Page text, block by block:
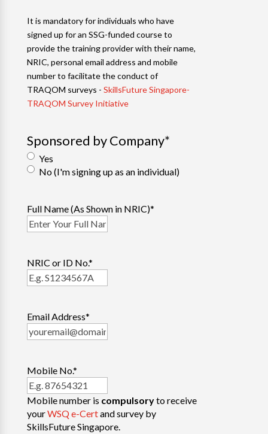
It is mandatory for individuals who have
signed up for an SSG-funded course to
provide the training provider with their name,
NRIC, personal email address and mobile
number to facilitate the conduct of
TRAQOM surveys - SkillsFuture Singapore-
TRAQOM Survey Initiative
Sponsored by Company*
Yes
No (I'm signing up as an individual)
Full Name (As Shown in NRIC)*
NRIC or ID No.*
Email Address*
Mobile No.*
Mobile number is compulsoryto receive
yourWSQ e-Certand survey by
SkillsFuture Singapore.